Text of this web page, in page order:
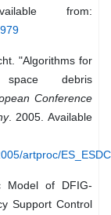
from:
"Algorithms for
debris
Conference
. 2005. Available
artproc/
Model of DFIG-
Support Control